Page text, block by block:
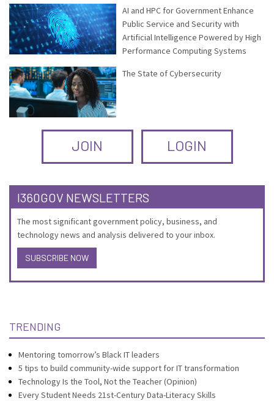
AI and HPC for Government Enhance
Public Service and Security with
Artificial Intelligence Powered by High
Performance Computing Systems
The State of Cybersecurity
JOIN LOGIN
I360GOV NEWSLETTERS
The most significant government policy, business, and
technology news and analysis delivered to your inbox.
SUBSCRIBE NOW
TRENDING
Mentoring tomorrow’s Black IT leaders
5 tips to build community-wide support for IT transformation
Technology Is the Tool, Not the Teacher (Opinion)
Every Student Needs 21st-Century Data-Literacy Skills